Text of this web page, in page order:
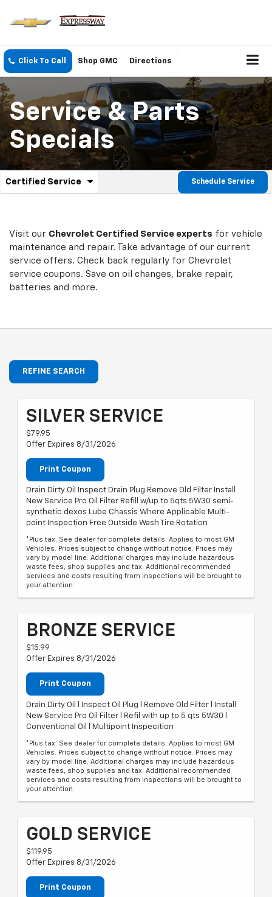
Click To Call Shop GMC Directions
Service & Parts
Specials
Service
Navigation
Certified Service
.
service
content
Schedule Service
Visit our Chevrolet Certified Service experts for vehicle
maintenance and repair. Take advantage of our current
service offers. Check back regularly for Chevrolet
service coupons. Save on oil changes, brake repair,
batteries and more.
REFINE SEARCH
SILVER SERVICE
$79.95
Offer Expires 8/31/2026
Print Coupon
Drain Dirty Oil Inspect Drain Plug Remove Old Filter Install
New Service Pro Oil Filter Refill w/up to 5qts 5W30 semi-
synthetic dexos Lube Chassis Where Applicable Multi-
point Inspection Free Outside Wash Tire Rotation
*Plus tax. See dealer for complete details. Applies to most GM
Vehicles. Prices subject to change without notice. Prices may
vary by model line. Additional charges may include hazardous
waste fees, shop supplies and tax. Additional recommended
services and costs resulting from inspections will be brought to
your attention.
BRONZE SERVICE
$15.99
Offer Expires 8/31/2026
Print Coupon
Drain Dirty Oil l Inspect Oil Plug l Remove Old Filter l Install
New Service Pro Oil Filter l Refil with up to 5 qts 5W30 l
Conventional Oil l Multipoint Inspecition
*Plus tax. See dealer for complete details. Applies to most GM
Vehicles. Prices subject to change without notice. Prices may
vary by model line. Additional charges may include hazardous
waste fees, shop supplies and tax. Additional recommended
services and costs resulting from inspections will be brought to
your attention.
GOLD SERVICE
$119.95
Offer Expires 8/31/2026
Print Coupon